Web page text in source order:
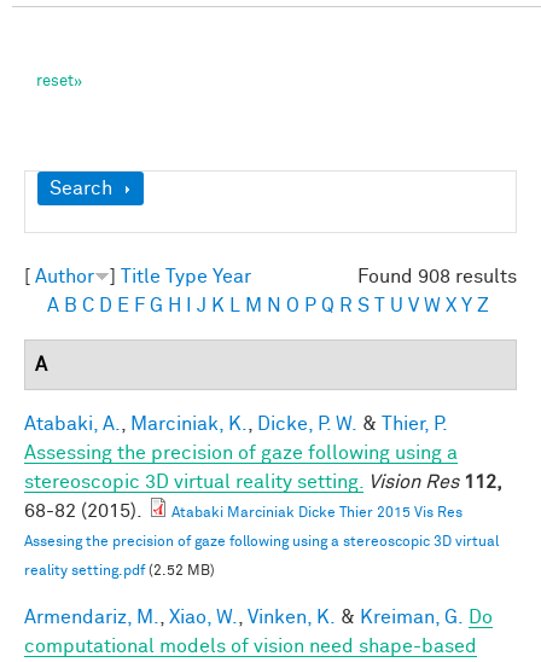
Show
Search
Found 908 results
Author Title Type Year
A B C D E F G H J K M N O P Q R S U V W X Y Z
A
Atabaki, A. Marciniak, K. Dicke, P. W. &
Thier, P.
Assessing the precision of gaze following using a
stereoscopic 3D virtual reality setting.
Vision Res 112,
68-82 (2015).
Atabaki Marciniak Dicke Thier 2015 Vis Res
Assesing the precision of gaze following using a stereoscopic 3D virtual
reality setting.pdf(2.52 MB)
Armendariz, M. Xiao, W. Vinken, K. & Kreiman, G.
Do
computational models of vision need shape-based